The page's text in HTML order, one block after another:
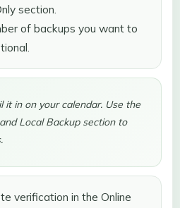
section.
of backups you want to
in on your calendar. Use the
Local Backup section to
verification in the Online